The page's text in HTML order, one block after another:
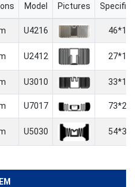
Model
Pictures
U4216
U2412
U3010
U7017
U5030